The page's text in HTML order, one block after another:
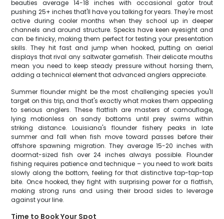
beauties average 14-18 inches with occasional gator trout
pushing 25+ inches that'll have you talking for years. They're most
active during cooler months when they school up in deeper
channels and around structure. Specks have keen eyesight and
can be finicky, making them perfect for testing your presentation
skills. They hit fast and jump when hooked, putting on aerial
displays that rival any saltwater gamefish. Their delicate mouths
mean you need to keep steady pressure without horsing them,
adding a technical element that advanced anglers appreciate.
Summer flounder might be the most challenging species you'll
target on this trip, and that's exactly what makes them appealing
to serious anglers. These flatfish are masters of camouflage,
lying motionless on sandy bottoms until prey swims within
striking distance. Louisiana's flounder fishery peaks in late
summer and fall when fish move toward passes before their
offshore spawning migration. They average 15-20 inches with
doormat-sized fish over 24 inches always possible. Flounder
fishing requires patience and technique – you need to work baits
slowly along the bottom, feeling for that distinctive tap-tap-tap
bite. Once hooked, they fight with surprising power for a flatfish,
making strong runs and using their broad sides to leverage
against your line.
Time to Book Your Spot